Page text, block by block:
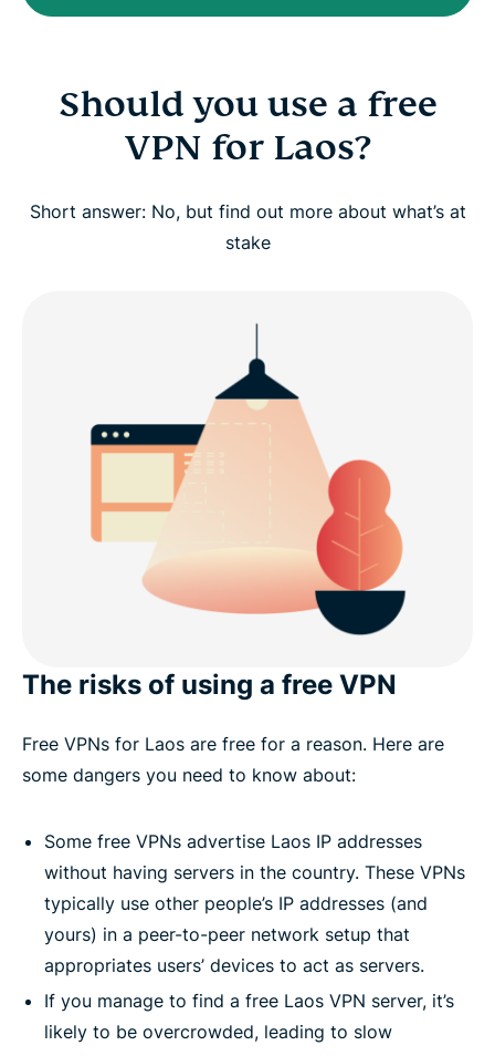
Should you use a free
VPN for Laos?
Short answer: No, but find out more about what’s at
stake
The risks of using a free VPN
Free VPNs for Laos are free for a reason. Here are
some dangers you need to know about:
Some free VPNs advertise Laos IP addresses
without having servers in the country. These VPNs
typically use other people’s IP addresses (and
yours) in a peer-to-peer network setup that
appropriates users’ devices to act as servers.
If you manage to find a free Laos VPN server, it’s
likely to be overcrowded, leading to slow